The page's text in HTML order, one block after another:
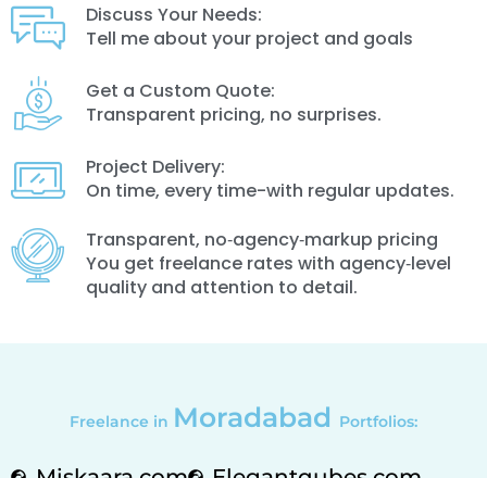
Discuss Your Needs:
Tell me about your project and goals
Get a Custom Quote:
Transparent pricing, no surprises.
Project Delivery:
On time, every time-with regular updates.
Transparent, no‑agency‑markup pricing
You get freelance rates with agency‑level
quality and attention to detail.
Freelance in Moradabad Portfolios: